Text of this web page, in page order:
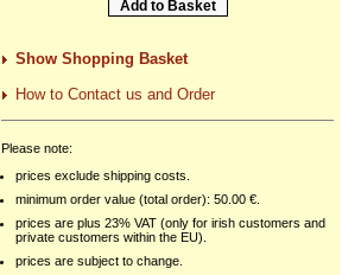
Show Shopping Basket
How to Contact us and Order
Please note:
prices exclude shipping costs.
minimum order value (total order): 50.00 €.
prices are plus 23% VAT (only for irish customers and
private customers within the EU).
prices are subject to change.